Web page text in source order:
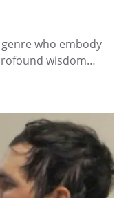
who embody
wisdom…